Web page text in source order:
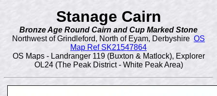
Stanage Cairn
Bronze Age Round Cairn and Cup Marked Stone
Northwest of Grindleford, North of Eyam, Derbyshire OS
Map Ref SK21547864
OS Maps - Landranger 119 (Buxton & Matlock), Explorer
OL24 (The Peak District - White Peak Area)